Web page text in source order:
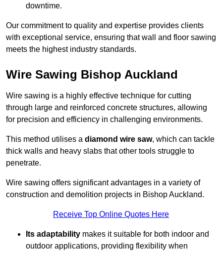
downtime.
Our commitment to quality and expertise provides clients
with exceptional service, ensuring that wall and floor sawing
meets the highest industry standards.
Wire Sawing Bishop Auckland
Wire sawing is a highly effective technique for cutting
through large and reinforced concrete structures, allowing
for precision and efficiency in challenging environments.
This method utilises a diamond wire saw, which can tackle
thick walls and heavy slabs that other tools struggle to
penetrate.
Wire sawing offers significant advantages in a variety of
construction and demolition projects in Bishop Auckland.
Receive Top Online Quotes Here
Its adaptability makes it suitable for both indoor and
outdoor applications, providing flexibility when